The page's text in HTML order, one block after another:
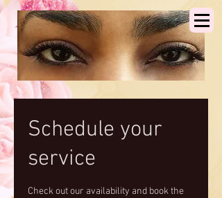
Schedule your
service
Check out our availability and book the